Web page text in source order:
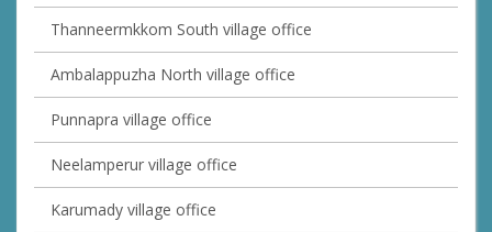
Thanneermkkom South village office
Ambalappuzha North village office
Punnapra village office
Neelamperur village office
Karumady village office